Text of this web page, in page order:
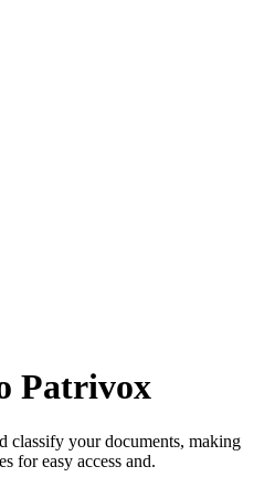
Patrivox
classify your documents, making
for easy access and.